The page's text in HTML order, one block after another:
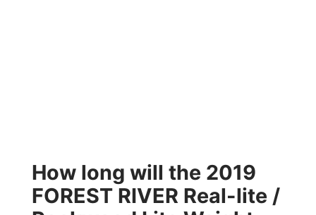
How long will the 2019
FOREST RIVER Real-lite /